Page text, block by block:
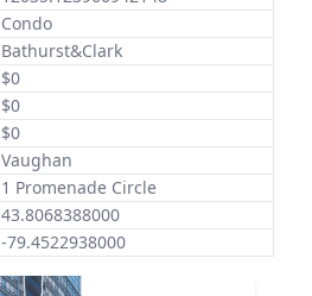
Condo
Bathurst&Clark
$0
$0
$0
Vaughan
1 Promenade Circle
43.8068388000
-79.4522938000